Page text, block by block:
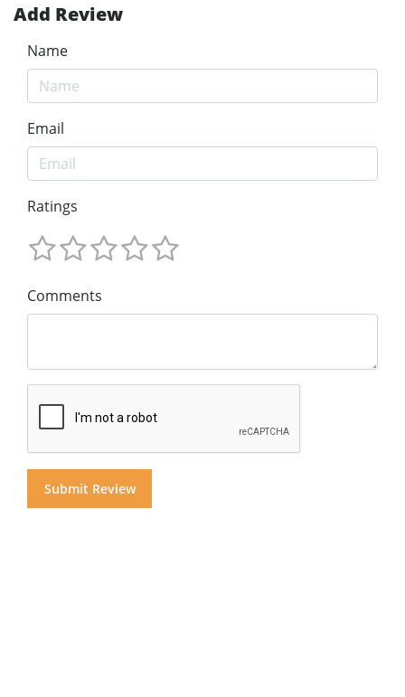
Add Review
Name
Email
Ratings
Comments